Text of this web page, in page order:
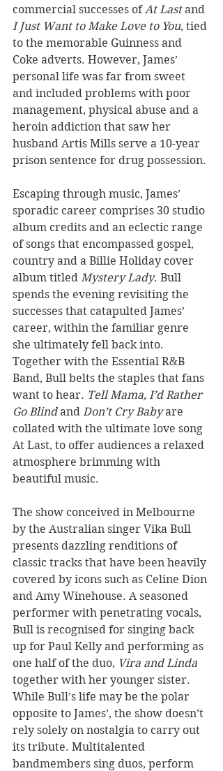
commercial successes of At Last and
I Just Want to Make Love to You, tied
to the memorable Guinness and
Coke adverts. However, James’
personal life was far from sweet
and included problems with poor
management, physical abuse and a
heroin addiction that saw her
husband Artis Mills serve a 10-year
prison sentence for drug possession.
Escaping through music, James’
sporadic career comprises 30 studio
album credits and an eclectic range
of songs that encompassed gospel,
country and a Billie Holiday cover
album titled Mystery Lady. Bull
spends the evening revisiting the
successes that catapulted James’
career, within the familiar genre
she ultimately fell back into.
Together with the Essential R&B
Band, Bull belts the staples that fans
want to hear. Tell Mama, I’d Rather
Go Blind and Don’t Cry Baby are
collated with the ultimate love song
At Last, to offer audiences a relaxed
atmosphere brimming with
beautiful music.
The show conceived in Melbourne
by the Australian singer Vika Bull
presents dazzling renditions of
classic tracks that have been heavily
covered by icons such as Celine Dion
and Amy Winehouse. A seasoned
performer with penetrating vocals,
Bull is recognised for singing back
up for Paul Kelly and performing as
one half of the duo, Vira and Linda
together with her younger sister.
While Bull’s life may be the polar
opposite to James’, the show doesn’t
rely solely on nostalgia to carry out
its tribute. Multitalented
bandmembers sing duos, perform